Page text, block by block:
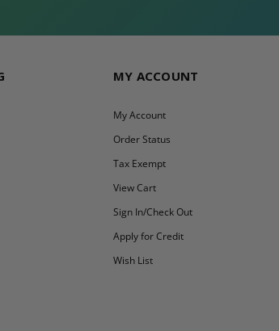
MY ACCOUNT
My Account
Order Status
Tax Exempt
View Cart
Sign In/Check Out
Apply for Credit
Wish List